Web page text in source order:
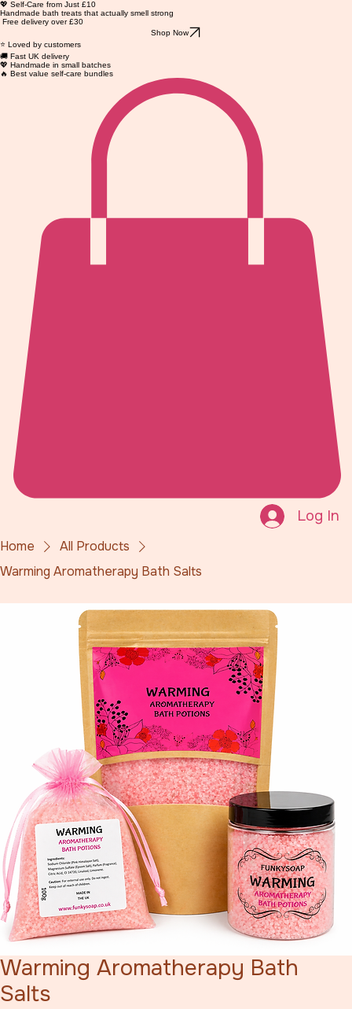
💖 Self-Care from Just £10
Handmade bath treats that actually smell strong
Free delivery over £30
Shop Now
⭐ Loved by customers
🚚 Fast UK delivery
💖 Handmade in small batches
🔥 Best value self-care bundles
Log In
Home
All Products
Warming Aromatherapy Bath Salts
Warming Aromatherapy Bath
Salts